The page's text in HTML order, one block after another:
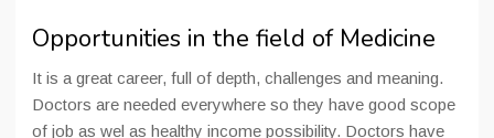
Opportunities in the field of Medicine
It is a great career, full of depth, challenges and meaning.
Doctors are needed everywhere so they have good scope
of job as wel as healthy income possibility. Doctors have